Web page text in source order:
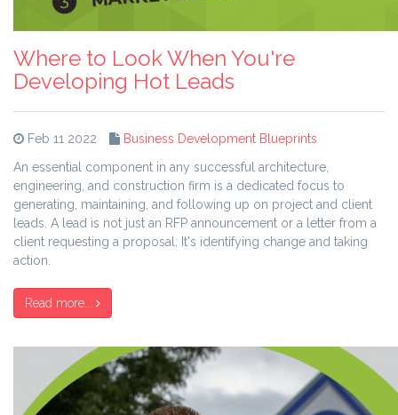
Where to Look When You're
Developing Hot Leads
Feb 11 2022
Business Development Blueprints
An essential component in any successful architecture,
engineering, and construction firm is a dedicated focus to
generating, maintaining, and following up on project and client
leads. A lead is not just an RFP announcement or a letter from a
client requesting a proposal: It's identifying change and taking
action.
Read more...